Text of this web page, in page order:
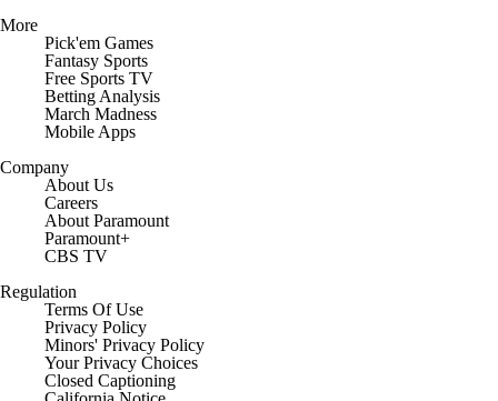
More
Pick'em Games
Fantasy Sports
Free Sports TV
Betting Analysis
March Madness
Mobile Apps
Company
About Us
Careers
About Paramount
Paramount+
CBS TV
Regulation
Terms Of Use
Privacy Policy
Minors' Privacy Policy
Closed Captioning
California Notice